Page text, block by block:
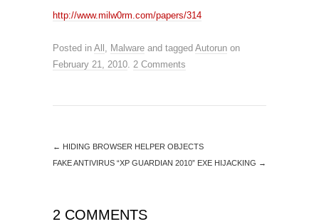
http://www.milw0rm.com/papers/314
Posted in All , Malware and tagged Autorun on
February 21, 2010. 2 Comments
← HIDING BROWSER HELPER OBJECTS
FAKE ANTIVIRUS “XP GUARDIAN 2010” EXE HIJACKING →
2 COMMENTS